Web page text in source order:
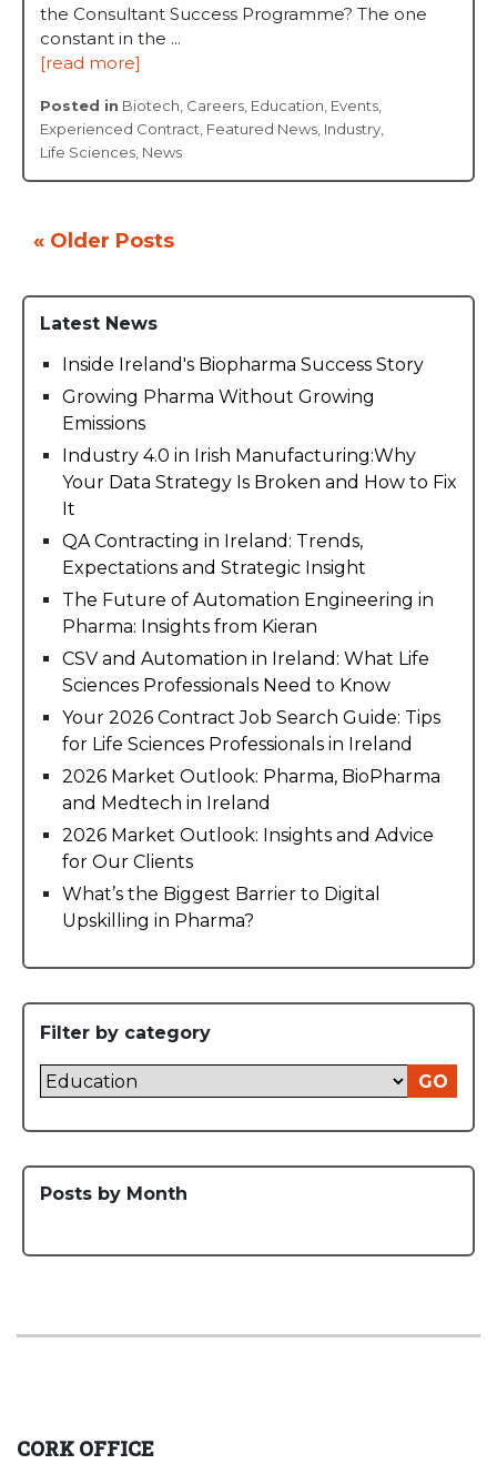
the Consultant Success Programme? The one
constant in the ...
[read more]
Posted in Biotech, Careers, Education, Events,
Experienced Contract, Featured News, Industry,
Life Sciences, News
« Older Posts
Latest News
Inside Ireland's Biopharma Success Story
Growing Pharma Without Growing
Emissions
Industry 4.0 in Irish Manufacturing:Why
Your Data Strategy Is Broken and How to Fix
It
QA Contracting in Ireland: Trends,
Expectations and Strategic Insight
The Future of Automation Engineering in
Pharma: Insights from Kieran
CSV and Automation in Ireland: What Life
Sciences Professionals Need to Know
Your 2026 Contract Job Search Guide: Tips
for Life Sciences Professionals in Ireland
2026 Market Outlook: Pharma, BioPharma
and Medtech in Ireland
2026 Market Outlook: Insights and Advice
for Our Clients
What’s the Biggest Barrier to Digital
Upskilling in Pharma?
Filter by category
GO
Posts by Month
CORK OFFICE